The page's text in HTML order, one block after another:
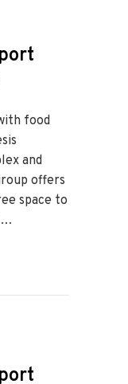
food
and
offers
space to
Support Group –